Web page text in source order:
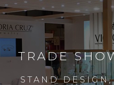
TRADE
STAND